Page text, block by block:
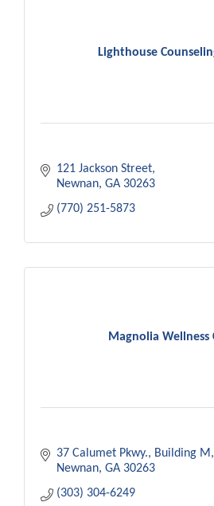
Lighthouse
121 Jackson Street
Newnan GA 30263
(770) 251-5873
Magnolia Wellness
37 Calumet Pkwy.
Building
Newnan GA 30263
(303) 304-6249